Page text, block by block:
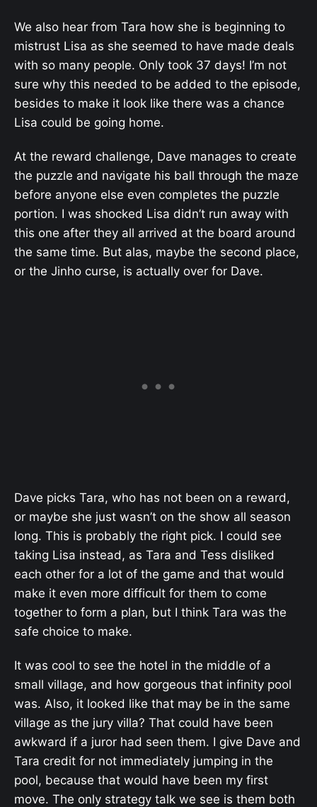
We also hear from Tara how she is beginning to
mistrust Lisa as she seemed to have made deals
with so many people. Only took 37 days! I’m not
sure why this needed to be added to the episode,
besides to make it look like there was a chance
Lisa could be going home.
At the reward challenge, Dave manages to create
the puzzle and navigate his ball through the maze
before anyone else even completes the puzzle
portion. I was shocked Lisa didn’t run away with
this one after they all arrived at the board around
the same time. But alas, maybe the second place,
or the Jinho curse, is actually over for Dave.
Dave picks Tara, who has not been on a reward,
or maybe she just wasn’t on the show all season
long. This is probably the right pick. I could see
taking Lisa instead, as Tara and Tess disliked
each other for a lot of the game and that would
make it even more difficult for them to come
together to form a plan, but I think Tara was the
safe choice to make.
It was cool to see the hotel in the middle of a
small village, and how gorgeous that infinity pool
was. Also, it looked like that may be in the same
village as the jury villa? That could have been
awkward if a juror had seen them. I give Dave and
Tara credit for not immediately jumping in the
pool, because that would have been my first
move. The only strategy talk we see is them both